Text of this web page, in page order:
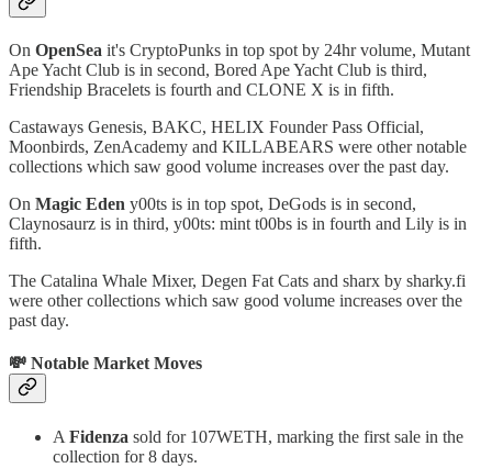
On OpenSea it's CryptoPunks in top spot by 24hr volume, Mutant
Ape Yacht Club is in second, Bored Ape Yacht Club is third,
Friendship Bracelets is fourth and CLONE X is in fifth.
Castaways Genesis, BAKC, HELIX Founder Pass Official,
Moonbirds, ZenAcademy and KILLABEARS were other notable
collections which saw good volume increases over the past day.
On Magic Eden y00ts is in top spot, DeGods is in second,
Claynosaurz is in third, y00ts: mint t00bs is in fourth and Lily is in
fifth.
The Catalina Whale Mixer, Degen Fat Cats and sharx by sharky.fi
were other collections which saw good volume increases over the
past day.
💸 Notable Market Moves
A Fidenza sold for 107WETH, marking the first sale in the
collection for 8 days.